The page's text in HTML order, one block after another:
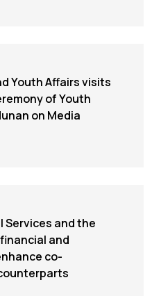
Youth Affairs visits
of Youth
on Media
Services and the
and
co-